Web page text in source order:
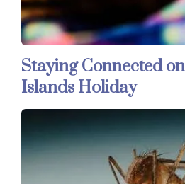
Staying Connected
Islands Holiday